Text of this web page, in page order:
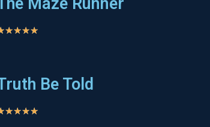
★★★★
Be Told
★★★★